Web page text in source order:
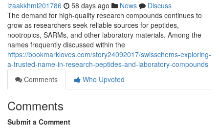
izaakkhml201786 58 days ago News
Discuss
The demand for high-quality research compounds continues to
grow as researchers seek reliable sources for peptides,
nootropics, SARMs, and other laboratory materials. Among the
names frequently discussed within the
https://bookmarkloves.com/story24092017/swisschems-exploring-
a-trusted-name-in-research-peptides-and-laboratory-compounds
Comments
Who Upvoted
Comments
Submit a Comment